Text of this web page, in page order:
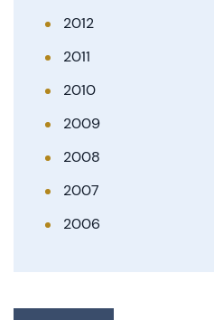
2012
2011
2010
2009
2008
2007
2006